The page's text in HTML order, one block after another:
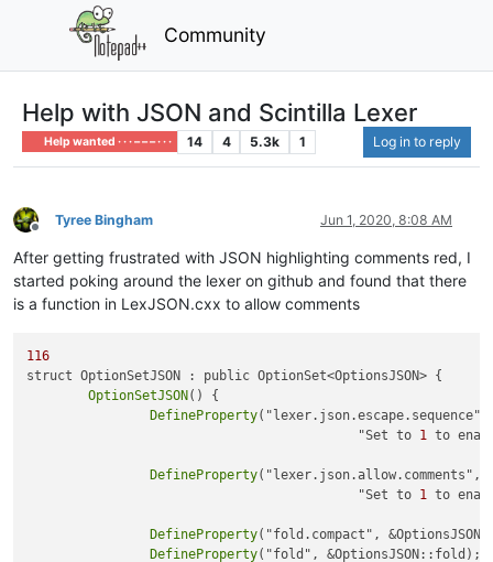
Community
Help with JSON and Scintilla Lexer
Help wanted · · · – – – · · · 14 4 5.3k 1 Log in to reply
Offline
Tyree Bingham Jun 1, 2020, 8:08 AM
After getting frustrated with JSON highlighting comments red, I
started poking around the lexer on github and found that there
is a function in LexJSON.cxx to allow comments
116
struct OptionSetJSON : public OptionSet<OptionsJSON> {
OptionSetJSON () {
DefineProperty("lexer.json.escape.sequence",
					   "Set to
1 to
DefineProperty("lexer.json.allow.comments",
					   "Set to
1 to
DefineProperty("fold.compact",
DefineProperty("fold", &OptionsJSON::fold);